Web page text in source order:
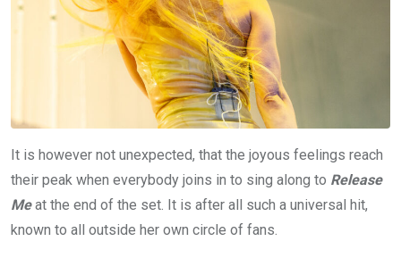
It is however not unexpected, that the joyous feelings reach
their peak when everybody joins in to sing along to Release
Meat the end of the set. It is after all such a universal hit,
known to all outside her own circle of fans.